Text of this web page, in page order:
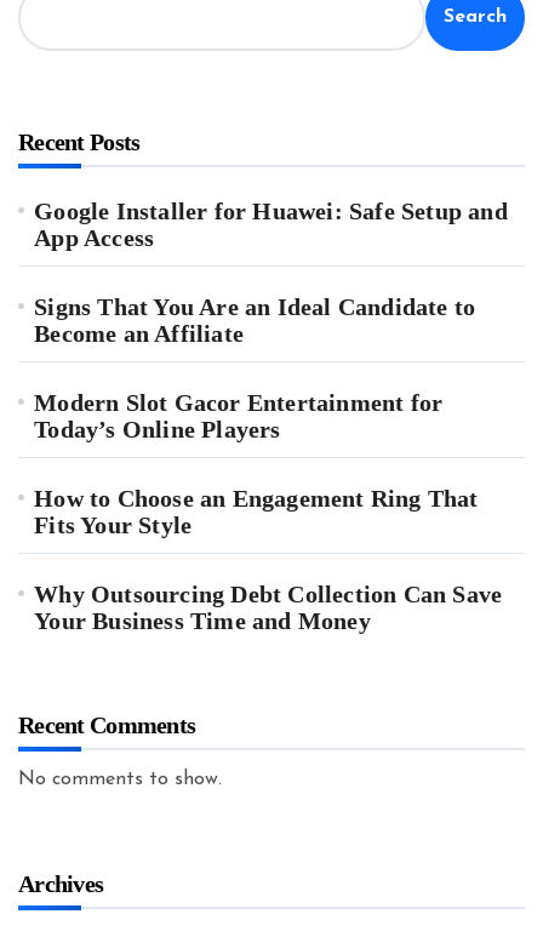
Search
Recent Posts
Google Installer for Huawei: Safe Setup and
App Access
Signs That You Are an Ideal Candidate to
Become an Affiliate
Modern Slot Gacor Entertainment for
Today’s Online Players
How to Choose an Engagement Ring That
Fits Your Style
Why Outsourcing Debt Collection Can Save
Your Business Time and Money
Recent Comments
No comments to show.
Archives